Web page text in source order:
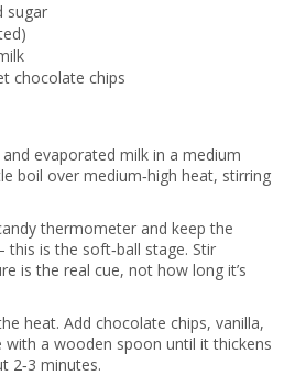
sugar
chocolate chips
evaporated milk in a medium
boil over medium‑high heat, stirring
thermometer and keep the
this is the soft‑ball stage. Stir
is the real cue, not how long it’s
heat. Add chocolate chips, vanilla,
a wooden spoon until it thickens
2‑3 minutes.